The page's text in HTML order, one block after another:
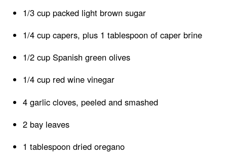
1/3 cup packed light brown sugar
1/4 cup capers, plus 1 tablespoon of caper brine
1/2 cup Spanish green olives
1/4 cup red wine vinegar
4 garlic cloves, peeled and smashed
2 bay leaves
1 tablespoon dried oregano